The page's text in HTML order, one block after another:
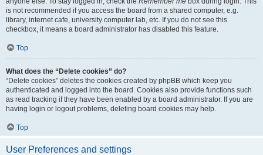
is not recommended if you access the board from a shared computer, e.g.
library, internet cafe, university computer lab, etc. If you do not see this
checkbox, it means a board administrator has disabled this feature.
Top
What does the “Delete cookies” do?
“Delete cookies” deletes the cookies created by phpBB which keep you
authenticated and logged into the board. Cookies also provide functions such
as read tracking if they have been enabled by a board administrator. If you are
having login or logout problems, deleting board cookies may help.
Top
User Preferences and settings